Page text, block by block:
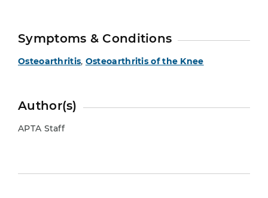
Symptoms & Conditions
Osteoarthritis, Osteoarthritis of the Knee
Author(s)
APTA Staff